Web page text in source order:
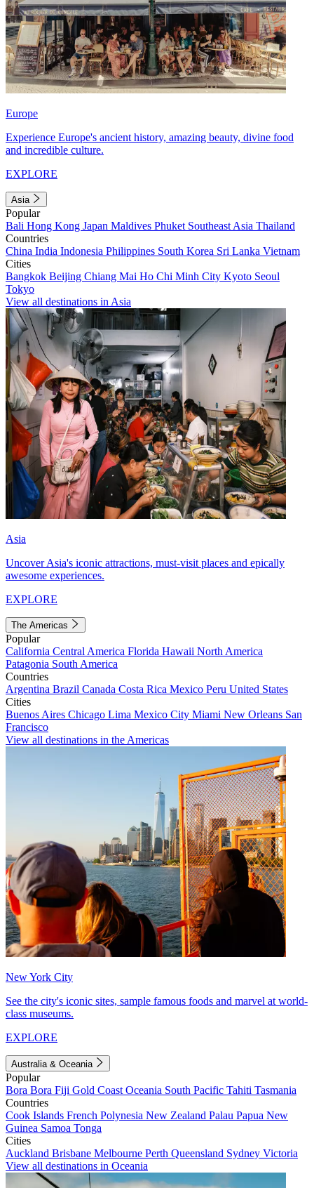
Europe
Experience Europe's ancient history, amazing beauty, divine food
and incredible culture.
EXPLORE
Asia
Popular
Bali Hong Kong Japan Maldives Phuket Southeast Asia Thailand
Countries
China India Indonesia Philippines South Korea Sri Lanka Vietnam
Cities
Bangkok Beijing Chiang Mai Ho Chi Minh City Kyoto Seoul
Tokyo
View all destinations in Asia
Asia
Uncover Asia's iconic attractions, must-visit places and epically
awesome experiences.
EXPLORE
The Americas
Popular
California Central America Florida Hawaii North America
Patagonia South America
Countries
Argentina Brazil Canada Costa Rica Mexico Peru United States
Cities
Buenos Aires Chicago Lima Mexico City Miami New Orleans San
Francisco
View all destinations in the Americas
New York City
See the city's iconic sites, sample famous foods and marvel at world-
class museums.
EXPLORE
Australia & Oceania
Popular
Bora Bora Fiji Gold Coast Oceania South Pacific Tahiti Tasmania
Countries
Cook Islands French Polynesia New Zealand Palau Papua New
Guinea Samoa Tonga
Cities
Auckland Brisbane Melbourne Perth Queensland Sydney Victoria
View all destinations in Oceania